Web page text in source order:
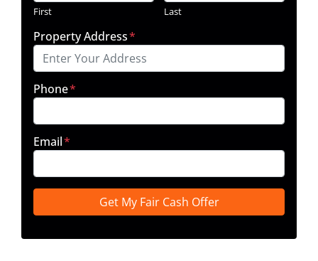
First Last
Property Address*
Phone*
Email*